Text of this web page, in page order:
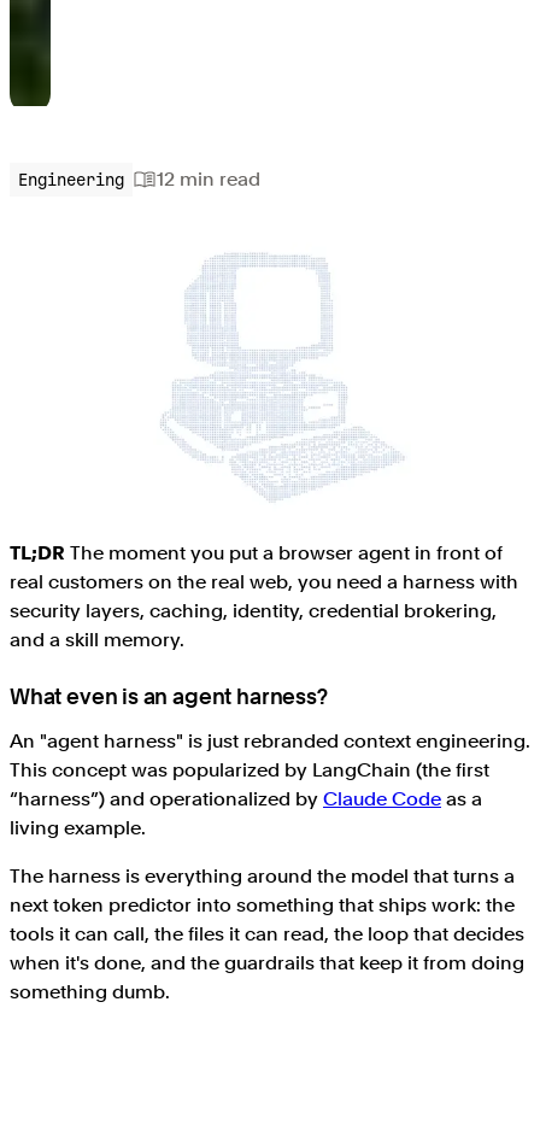
Engineering 12 min read
TL;DR The moment you put a browser agent in front of
real customers on the real web, you need a harness with
security layers, caching, identity, credential brokering,
and a skill memory.
What even is an agent harness?
An "agent harness" is just rebranded context engineering.
This concept was popularized by LangChain (the first
“harness”) and operationalized by Claude Code as a
living example.
The harness is everything around the model that turns a
next token predictor into something that ships work: the
tools it can call, the files it can read, the loop that decides
when it's done, and the guardrails that keep it from doing
something dumb.